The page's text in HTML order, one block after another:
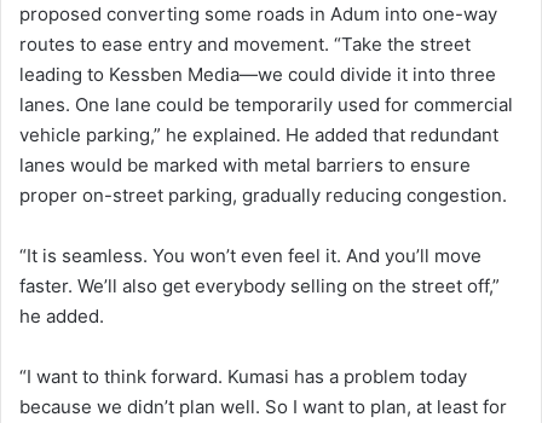
proposed converting some roads in Adum into one-way
routes to ease entry and movement. “Take the street
leading to Kessben Media—we could divide it into three
lanes. One lane could be temporarily used for commercial
vehicle parking,” he explained. He added that redundant
lanes would be marked with metal barriers to ensure
proper on-street parking, gradually reducing congestion.
“It is seamless. You won’t even feel it. And you’ll move
faster. We’ll also get everybody selling on the street off,”
he added.
“I want to think forward. Kumasi has a problem today
because we didn’t plan well. So I want to plan, at least for